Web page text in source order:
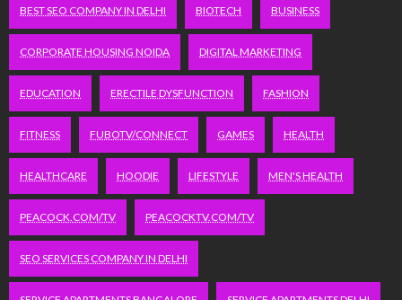
BEST SEO COMPANY IN DELHI BIOTECH BUSINESS
CORPORATE HOUSING NOIDA DIGITAL MARKETING
EDUCATION ERECTILE DYSFUNCTION FASHION
FITNESS FUBOTV/CONNECT GAMES HEALTH
HEALTHCARE HOODIE LIFESTYLE MEN'S HEALTH
PEACOCK.COM/TV PEACOCKTV.COM/TV
SEO SERVICES COMPANY IN DELHI